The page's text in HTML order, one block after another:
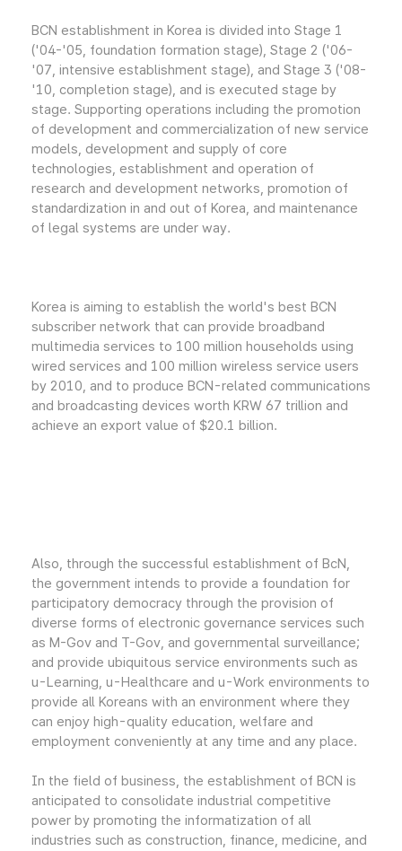
BCN establishment in Korea is divided into Stage 1
('04-'05, foundation formation stage), Stage 2 ('06-
'07, intensive establishment stage), and Stage 3 ('08-
'10, completion stage), and is executed stage by
stage. Supporting operations including the promotion
of development and commercialization of new service
models, development and supply of core
technologies, establishment and operation of
research and development networks, promotion of
standardization in and out of Korea, and maintenance
of legal systems are under way.
Korea is aiming to establish the world's best BCN
subscriber network that can provide broadband
multimedia services to 100 million households using
wired services and 100 million wireless service users
by 2010, and to produce BCN-related communications
and broadcasting devices worth KRW 67 trillion and
achieve an export value of $20.1 billion.
Also, through the successful establishment of BcN,
the government intends to provide a foundation for
participatory democracy through the provision of
diverse forms of electronic governance services such
as M-Gov and T-Gov, and governmental surveillance;
and provide ubiquitous service environments such as
u-Learning, u-Healthcare and u-Work environments to
provide all Koreans with an environment where they
can enjoy high-quality education, welfare and
employment conveniently at any time and any place.
In the field of business, the establishment of BCN is
anticipated to consolidate industrial competitive
power by promoting the informatization of all
industries such as construction, finance, medicine, and